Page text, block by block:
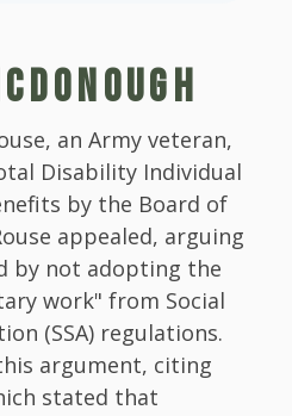
an Army veteran,
Disability Individual
by the Board of
appealed, arguing
by not adopting the
work" from Social
(SSA) regulations.
argument, citing
stated that